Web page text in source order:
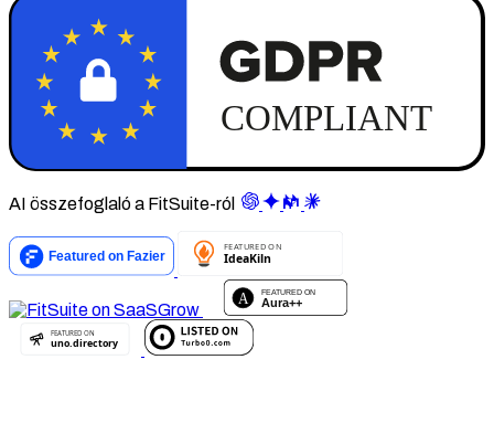
AI összefoglaló a FitSuite-ról